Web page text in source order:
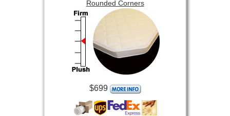
Rounded Corners
$699